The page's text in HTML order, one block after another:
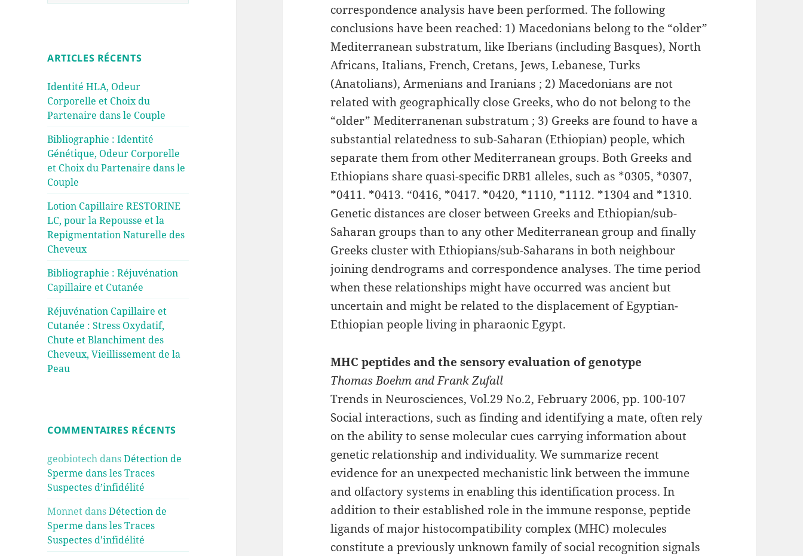
ARTICLES RÉCENTS
Identité HLA, Odeur
Corporelle et Choix du
Partenaire dans le Couple
Bibliographie : Identité
Génétique, Odeur Corporelle
et Choix du Partenaire dans le
Couple
Lotion Capillaire RESTORINE
LC, pour la Repousse et la
Repigmentation Naturelle des
Cheveux
Bibliographie : Réjuvénation
Capillaire et Cutanée
Réjuvénation Capillaire et
Cutanée : Stress Oxydatif,
Chute et Blanchiment des
Cheveux, Vieillissement de la
Peau
COMMENTAIRES RÉCENTS
geobiotech dansDétection de
Sperme dans les Traces
Suspectes d’infidélité
Monnet dansDétection de
Sperme dans les Traces
Suspectes d’infidélité
correspondence analysis have been performed. The following
conclusions have been reached: 1) Macedonians belong to the “older”
Mediterranean substratum, like Iberians (including Basques), North
Africans, Italians, French, Cretans, Jews, Lebanese, Turks
(Anatolians), Armenians and Iranians ; 2) Macedonians are not
related with geographically close Greeks, who do not belong to the
“older” Mediterranenan substratum ; 3) Greeks are found to have a
substantial relatedness to sub-Saharan (Ethiopian) people, which
separate them from other Mediterranean groups. Both Greeks and
Ethiopians share quasi-specific DRB1 alleles, such as *0305, *0307,
*0411. *0413. “0416, *0417. *0420, *1110, *1112. *1304 and *1310.
Genetic distances are closer between Greeks and Ethiopian/sub-
Saharan groups than to any other Mediterranean group and finally
Greeks cluster with Ethiopians/sub-Saharans in both neighbour
joining dendrograms and correspondence analyses. The time period
when these relationships might have occurred was ancient but
uncertain and might be related to the displacement of Egyptian-
Ethiopian people living in pharaonic Egypt.
MHC peptides and the sensory evaluation of genotype
Thomas Boehm and Frank Zufall
Trends in Neurosciences, Vol.29 No.2, February 2006, pp. 100-107
Social interactions, such as finding and identifying a mate, often rely
on the ability to sense molecular cues carrying information about
genetic relationship and individuality. We summarize recent
evidence for an unexpected mechanistic link between the immune
and olfactory systems in enabling this identification process. In
addition to their established role in the immune response, peptide
ligands of major histocompatibility complex (MHC) molecules
constitute a previously unknown family of social recognition signals